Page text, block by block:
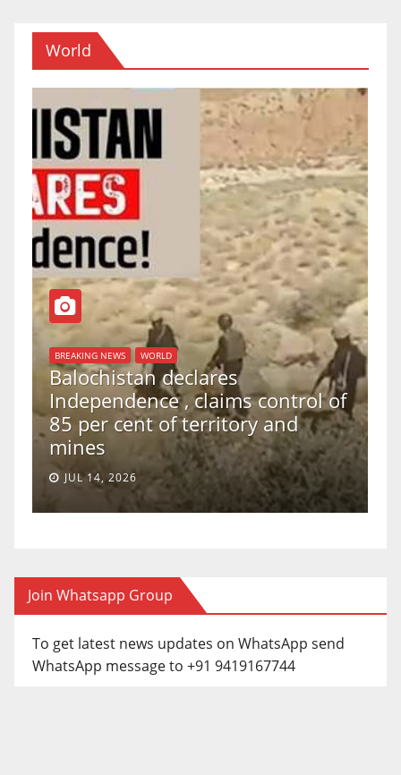
World
BREAKING NEWS WORLD
Balochistan declares
Independence , claims control of
85 per cent of territory and
mines
JUL 14, 2026
Join Whatsapp Group
To get latest news updates on WhatsApp send
WhatsApp message to +91 9419167744